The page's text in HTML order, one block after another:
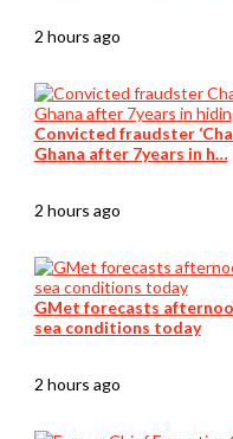
2 hours ago
Convicted fraudster
Ghana after 7years in h…
2 hours ago
GMet forecasts
sea conditions today
2 hours ago